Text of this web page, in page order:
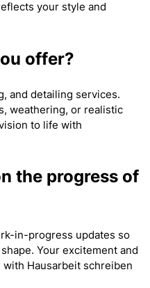
your style and
offer?
and detailing services.
weathering, or realistic
to life with
the progress of
in-progress updates so
Your excitement and
with Hausarbeit schreiben